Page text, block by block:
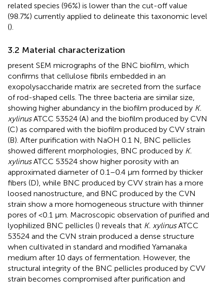
related species (96%) is lower than the cut-off value
(98.7%) currently applied to delineate this taxonomic level
().
3.2 Material characterization
present SEM micrographs of the BNC biofilm, which
confirms that cellulose fibrils embedded in an
exopolysaccharide matrix are secreted from the surface
of rod-shaped cells. The three bacteria are similar size,
showing higher abundancy in the biofilm produced by K.
xylinusATCC 53524 (A) and the biofilm produced by CVN
(C) as compared with the biofilm produced by CVV strain
(B). After purification with NaOH 0.1 N, BNC pellicles
showed different morphologies, BNC produced by K.
xylinusATCC 53524 show higher porosity with an
approximated diameter of 0.1–0.4 μm formed by thicker
fibers (D), while BNC produced by CVV strain has a more
loosed nanostructure, and BNC produced by the CVN
strain show a more homogeneous structure with thinner
pores of <0.1 μm. Macroscopic observation of purified and
lyophilized BNC pellicles () reveals that K. xylinusATCC
53524 and the CVN strain produced a dense structure
when cultivated in standard and modified Yamanaka
medium after 10 days of fermentation. However, the
structural integrity of the BNC pellicles produced by CVV
strain becomes compromised after purification and